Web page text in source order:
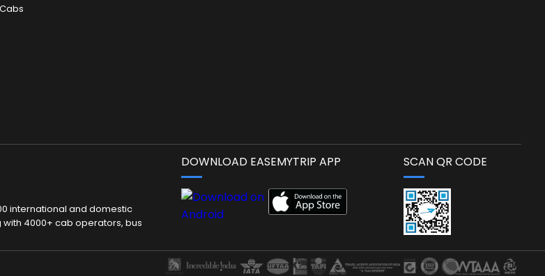
international and domestic
4000+ cab operators, bus
DOWNLOAD EASEMYTRIP APP SCAN QR CODE